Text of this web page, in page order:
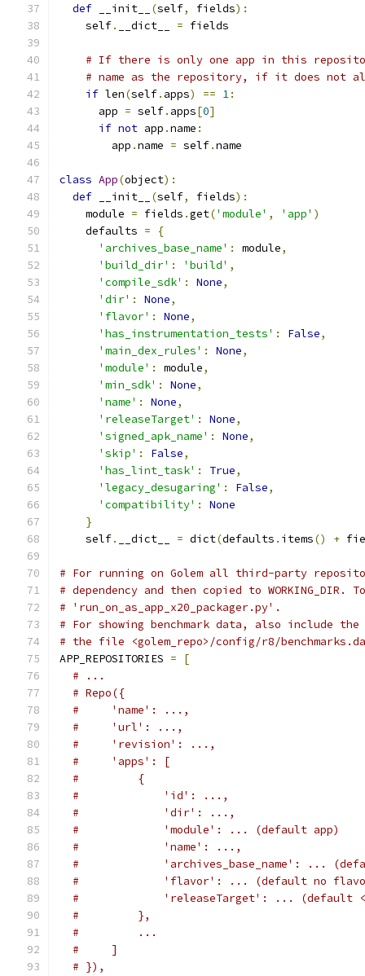
def __init__ (self, fields):
    self
. __dict__ = fields
# If there is only one app in this
# name as the repository, if it does not
if len(self. apps) == 1:
      app
= self. apps[0]
if not app .name :
        app
.name = self.name
class App(object):
def __init__ (self, fields):
    module
= fields .get('module' , 'app' )
    defaults
=
{
'archives_base_name' : module,
'build_dir' : 'build' ,
'compile_sdk' : None,
'dir' : None,
'flavor' : None,
'has_instrumentation_tests' : False,
'main_dex_rules' : None,
'module' : module,
'min_sdk' : None,
'name' : None,
'releaseTarget' : None,
'signed_apk_name' : None,
'skip' : False,
'has_lint_task' : True,
'legacy_desugaring' : False,
'compatibility' :
None
}
    self
. __dict__ = dict(defaults . items() +
# For running on Golem all third-party
# dependency and then copied to WORKING_DIR.
# 'run_on_as_app_x20_packager.py'.
# For showing benchmark data, also include the
# the file <golem_repo>/config/r8/
APP_REPOSITORIES =
[
# ...
# Repo({
#     'name': ...,
#     'url': ...,
#     'revision': ...,
#     'apps': [
#         {
#             'id': ...,
#             'dir': ...,
#             'module': ... (default app)
#             'name': ...,
#             'archives_base_name': ...
#             'flavor': ... (default no
#             'releaseTarget': ... (default
#         },
#         ...
#     ]
# }),